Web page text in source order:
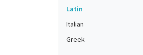
Latin
Italian
Greek